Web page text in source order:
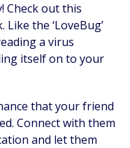
Check out this
the ‘LoveBug’
a virus
itself on to your
that your friend
Connect with them
and let them